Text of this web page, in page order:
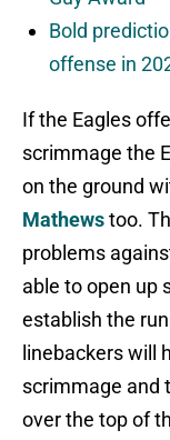
Bold
offense in
If the Eagles
scrimmage the
on the ground
Mathewstoo.
problems
able to open up
establish the
linebackers will
scrimmage and
over the top of